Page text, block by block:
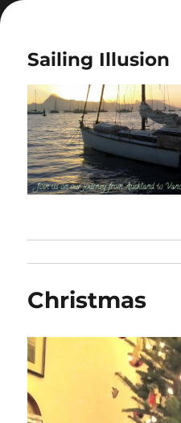
Sailing Illusion
Christmas